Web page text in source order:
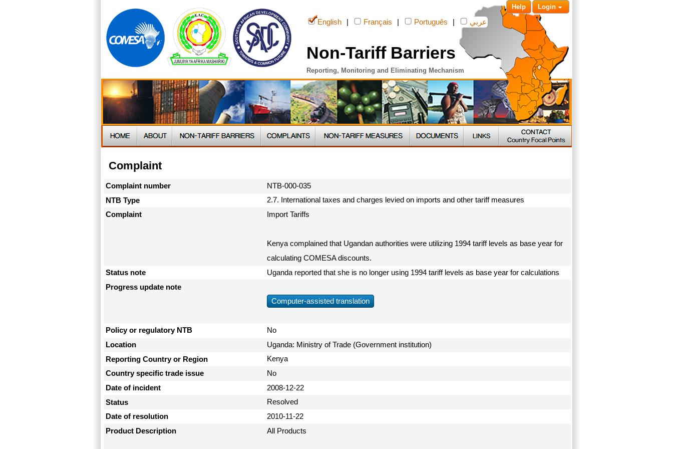
Login
Help
English Français Português عربي
Non-Tariff Barriers
Reporting, Monitoring and Eliminating Mechanism
Complaint
Complaint number
NTB-000-035
NTB Type
2.7. International taxes and charges levied on imports and other tariff measures
Complaint
Import Tariffs
Kenya complained that Ugandan authorities were utilizing 1994 tariff levels as base year for
calculating COMESA discounts.
Status note
Uganda reported that she is no longer using 1994 tariff levels as base year for calculations
Progress update note
Computer-assisted translation
Policy or regulatory NTB
No
Location
Uganda: Ministry of Trade (Government institution)
Reporting Country or Region
Kenya
Country specific trade issue
No
Date of incident
2008-12-22
Status
Resolved
Date of resolution
2010-11-22
Product Description
All Products